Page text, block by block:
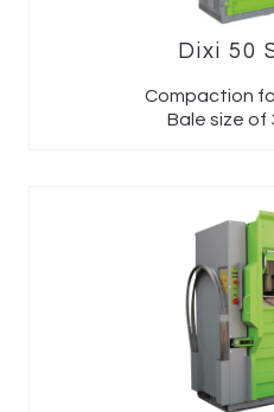
Dixi 50
Compaction
Bale size of